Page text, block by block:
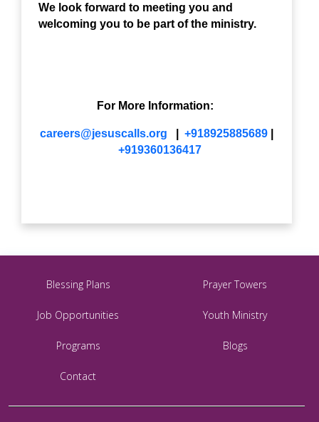
We look forward to meeting you and
welcoming you to be part of the ministry.
For More Information:
careers@jesuscalls.org +918925885689
+919360136417
Blessing Plans Prayer Towers
Job Opportunities Youth Ministry
Programs Blogs
Contact